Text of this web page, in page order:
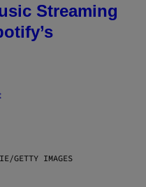
Streaming
GETTY IMAGES